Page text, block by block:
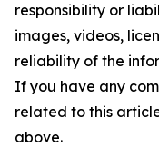
responsibility or
images, videos,
reliability of the
If you have any
related to this
above.